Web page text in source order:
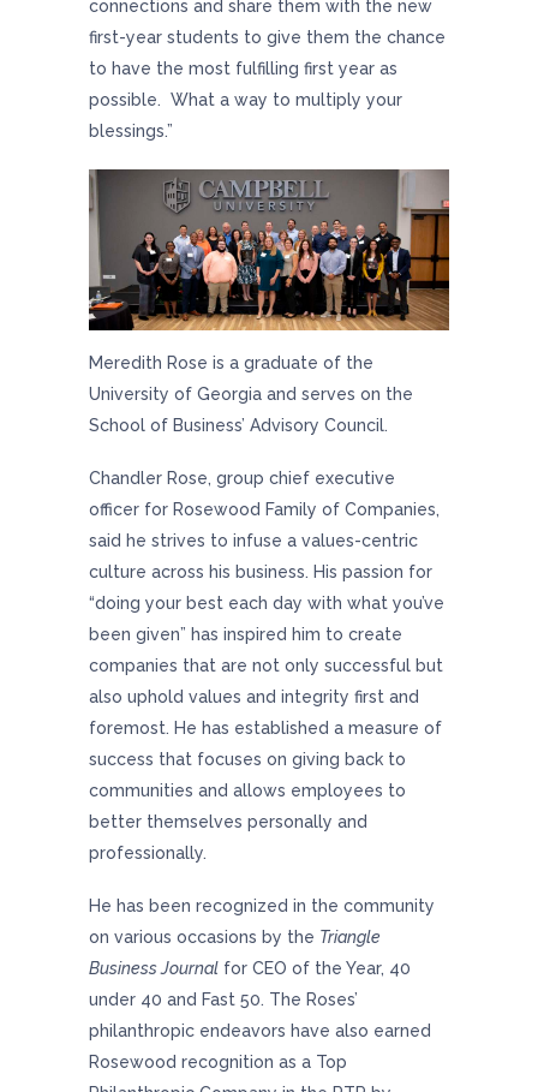
connections and share them with the new
first-year students to give them the chance
to have the most fulfilling first year as
possible. What a way to multiply your
blessings.”
Meredith Rose is a graduate of the
University of Georgia and serves on the
School of Business’ Advisory Council.
Chandler Rose, group chief executive
officer for Rosewood Family of Companies,
said he strives to infuse a values-centric
culture across his business. His passion for
“doing your best each day with what you’ve
been given” has inspired him to create
companies that are not only successful but
also uphold values and integrity first and
foremost. He has established a measure of
success that focuses on giving back to
communities and allows employees to
better themselves personally and
professionally.
He has been recognized in the community
on various occasions by the Triangle
Business Journal for CEO of the Year, 40
under 40 and Fast 50. The Roses’
philanthropic endeavors have also earned
Rosewood recognition as a Top